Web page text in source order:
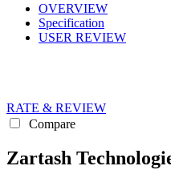
OVERVIEW
Specification
USER REVIEW
RATE & REVIEW
Compare
Zartash